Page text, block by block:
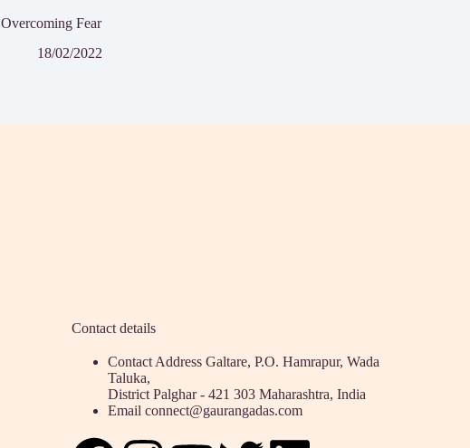
Overcoming Fear
18/02/2022
Contact details
Contact Address Galtare, P.O. Hamrapur, Wada
Taluka,
District Palghar - 421 303 Maharashtra, India
Email connect@gaurangadas.com